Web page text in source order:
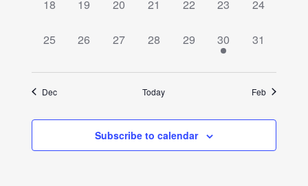
0
18
0
19
0
20
0
21
0
22
0
23
0
24
0
25
0
26
0
27
0
28
0
29
1
event,
30
0
31
Dec Today Feb
Subscribe to calendar